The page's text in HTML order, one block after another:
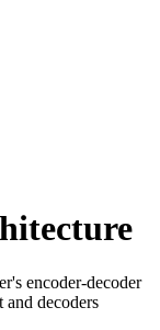
encoder-decoder
and decoders